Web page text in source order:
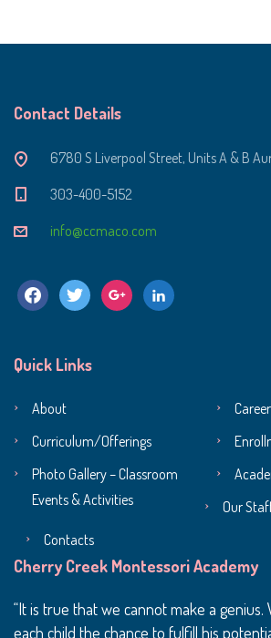
Contact Details
6780 S Liverpool Street, Units A & B
303-400-5152
info@ccmaco.com
facebooktwitter google linkedin
Quick Links
About
Curriculum/Offerings
Photo Gallery – Classroom
Events & Activities
Our
Contacts
Cherry Creek Montessori Academy
It is true that we cannot make a genius.
each child the chance to fulfill his